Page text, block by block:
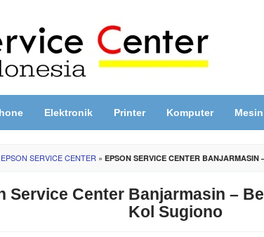
Elektronik Printer Komputer Mesin
EPSON SERVICE CENTER » EPSON SERVICE CENTER
Service Center Banjarmasin –
Kol Sugiono